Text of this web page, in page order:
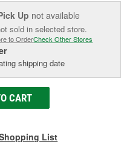
Up not available
sold in selected store.
to OrderCheck Other Stores
shipping date
CART
List